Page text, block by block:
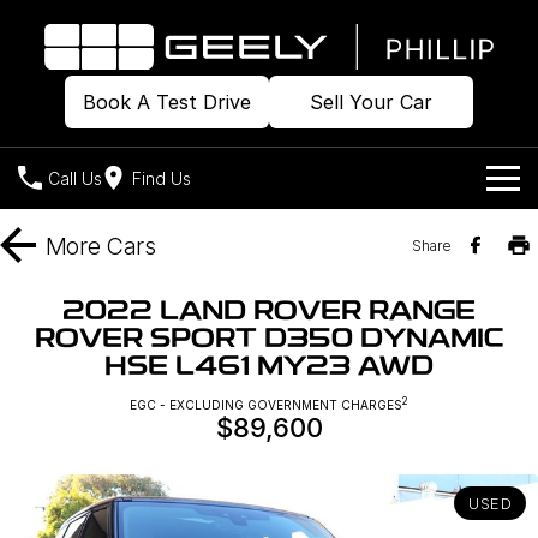
Book A Test Drive Sell Your Car
Call Us Find Us
Home
Geely EX2
All-Electric Hatch
Geely EX5
Midsize All-Electric SUV
Midsize Super Hybrid SUV
Our Stock
Demo Cars
Local Offers
Charging
Company
More Cars Share
2022 LAND ROVER RANGE
ROVER SPORT D350 DYNAMIC
HSE L461 MY23 AWD
EGC - EXCLUDING GOVERNMENT CHARGES2
$89,600
USED